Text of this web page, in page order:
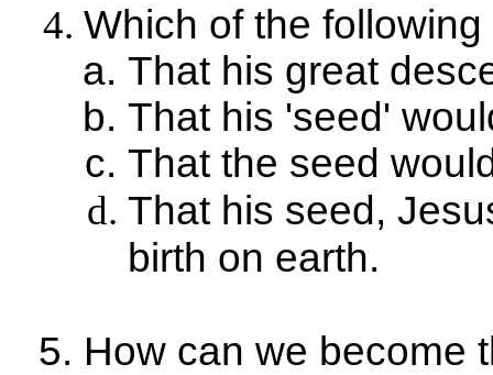
Which of the
That his great
That his 'seed'
That the seed
That his seed,
birth on earth.
How can we become